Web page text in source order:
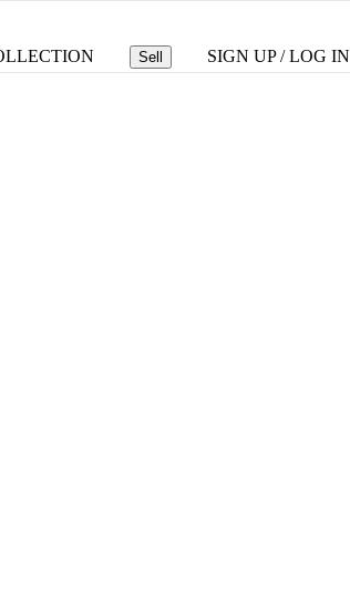
Sell SIGN UP / LOG IN